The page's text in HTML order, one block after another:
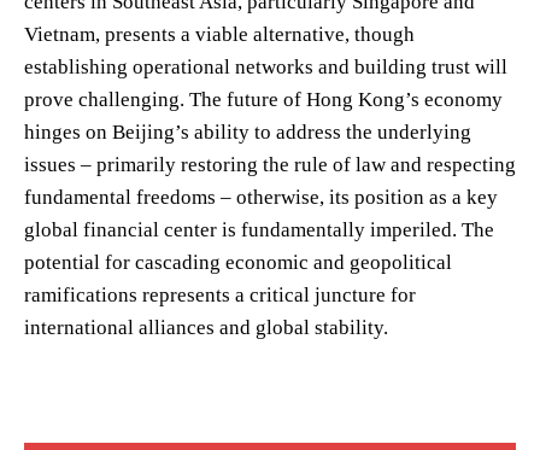
Vietnam, presents a viable alternative, though
establishing operational networks and building trust will
prove challenging. The future of Hong Kong’s economy
hinges on Beijing’s ability to address the underlying
issues – primarily restoring the rule of law and respecting
fundamental freedoms – otherwise, its position as a key
global financial center is fundamentally imperiled. The
potential for cascading economic and geopolitical
ramifications represents a critical juncture for
international alliances and global stability.